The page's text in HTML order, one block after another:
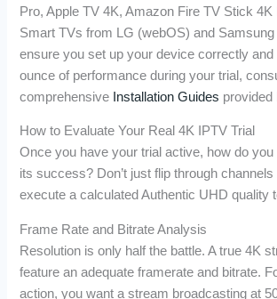
Pro, Apple TV 4K, Amazon Fire TV Stick
Smart TVs from LG (webOS) and Samsung
ensure you set up your device correctly
ounce of performance during your trial,
comprehensive Installation Guides provided
How to Evaluate Your Real 4K IPTV Trial
Once you have your trial active, how do
its success? Don’t just flip through
execute a calculated Authentic UHD quality
Frame Rate and Bitrate Analysis
Resolution is only half the battle. A true 4K
feature an adequate framerate and bitrate.
action, you want a stream broadcasting at